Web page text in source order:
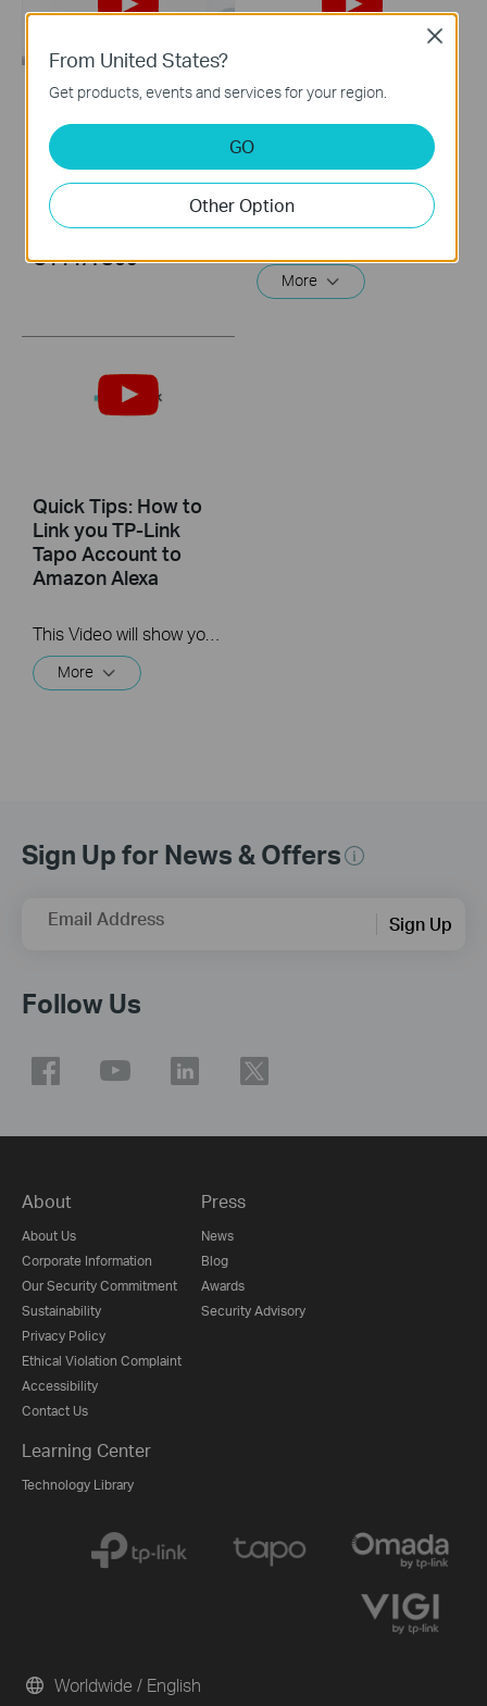
Tapo Security
Camera: Tapo
C100/Tapo
C110/Tapo
C101/Tapo
C111/TC60
Google Assistant
More
Quick Tips: How to
Link you TP-Link
Tapo Account to
Amazon Alexa
More
Sign Up for News & Offers
Email Address Sign Up
Follow Us
About
About Us
Corporate Information
Our Security Commitment
Sustainability
Privacy Policy
Ethical Violation Complaint
Accessibility
Contact Us
Press
News
Blog
Awards
Security Advisory
Learning Center
Technology Library
Worldwide / English
From United States?
Get products, events and services for your region.
GO
Other Option
Close